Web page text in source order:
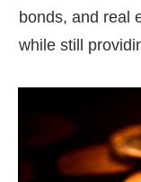
bonds, and real
while still